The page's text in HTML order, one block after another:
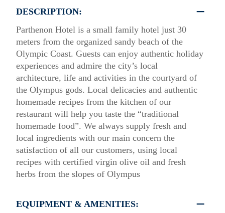
DESCRIPTION:
Parthenon Hotel is a small family hotel just 30
meters from the organized sandy beach of the
Olympic Coast. Guests can enjoy authentic holiday
experiences and admire the city’s local
architecture, life and activities in the courtyard of
the Olympus gods. Local delicacies and authentic
homemade recipes from the kitchen of our
restaurant will help you taste the “traditional
homemade food”. We always supply fresh and
local ingredients with our main concern the
satisfaction of all our customers, using local
recipes with certified virgin olive oil and fresh
herbs from the slopes of Olympus
EQUIPMENT & AMENITIES: